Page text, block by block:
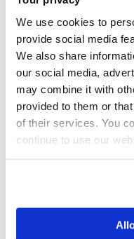
We use cookies to
provide social media
We also share
our social media,
may combine it with
provided to them or
of their services. You
continue to use our
Dr Lewis
Lecturer in
Gaskell Building 225